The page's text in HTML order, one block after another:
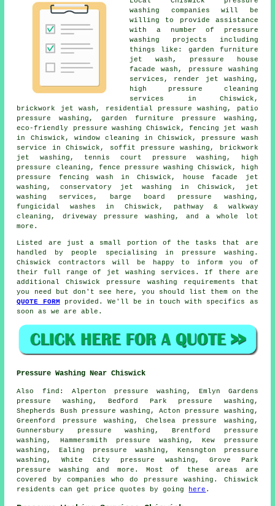
washing companies will be
willing to provide assistance
with a number of pressure
washing projects including
things like: garden furniture
jet wash, pressure house
facade wash,
pressure washing
services , render jet washing,
high pressure cleaning
services in Chiswick,
brickwork jet wash, residential pressure washing,
patio
pressure washing , garden furniture pressure washing,
eco-friendly pressure washing Chiswick, fencing jet wash
in Chiswick, window cleaning in Chiswick, pressure wash
service
in Chiswick, soffit pressure washing, brickwork
jet washing, tennis court pressure washing, high
pressure cleaning, fence pressure washing Chiswick, high
pressure fencing wash in Chiswick, house facade jet
washing, conservatory jet washing in Chiswick, jet
washing services, barge board pressure washing,
fungicidal washes in Chiswick, pathway & walkway
cleaning, driveway pressure washing , and a whole lot
more.
Listed are just a small portion of the tasks that are
handled by people specialising in pressure washing.
Chiswick contractors will be happy to inform you of
their full range of jet washing services. If there are
additional Chiswick pressure washing requirements that
you need but don't see here, you should list them on the
QUOTE FORM provided. We'll be in touch with specifics as
soon as we are able.
Pressure Washing Near Chiswick
Also find : Alperton pressure washing, Emlyn Gardens
pressure washing, Bedford Park pressure washing,
Shepherds Bush pressure washing, Acton pressure washing,
Greenford pressure washing, Chelsea pressure washing,
Gunnersbury pressure washing, Brentford pressure
washing, Hammersmith pressure washing, Kew pressure
washing, Ealing pressure washing, Kensngton pressure
washing, White City pressure washing, Grove Park
pressure washing and more. Most of these areas are
covered by companies who do pressure washing. Chiswick
residents can get price quotes by going
here .